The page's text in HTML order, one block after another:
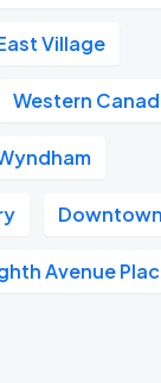
Village
Western
Avenue